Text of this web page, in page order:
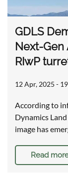
GDLS
Next-
RIwP
12 Apr, 2025 -
According to
Dynamics
image has
Read